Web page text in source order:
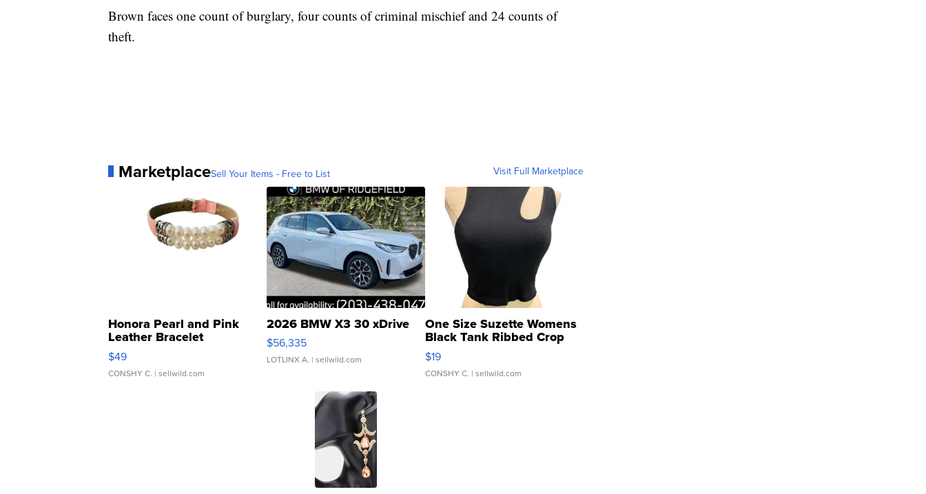
Brown faces one count of burglary, four counts of criminal mischief and 24 counts of
theft.
MarketplaceSell Your Items - Free to List Visit Full Marketplace
Honora Pearl and Pink
Leather Bracelet
Adjustable Buckle Clo...
$49
CONSHY C. | sellwild.com
2026 BMW X3 30 xDrive
$56,335
LOTLINX A. | sellwild.com
One Size Suzette Womens
Black Tank Ribbed Crop
Asymmetrical ...
$19
CONSHY C. | sellwild.com